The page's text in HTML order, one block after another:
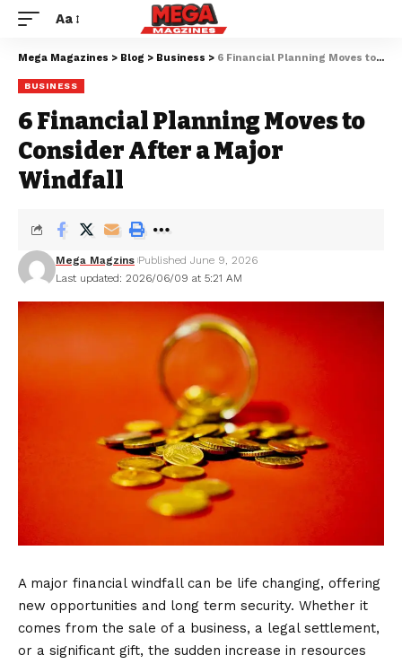
Aa
Mega Magazines > Blog > Business > 6 Financial Planning Moves to Consider After a Major Windfall
BUSINESS
6 Financial Planning Moves to
Consider After a Major
Windfall
Last updated: 2026/06/09 at 5:21 AM
Mega Magzins Published June 9, 2026
A major financial windfall can be life changing, offering
new opportunities and long term security. Whether it
comes from the sale of a business, a legal settlement,
or a significant gift, the sudden increase in resources